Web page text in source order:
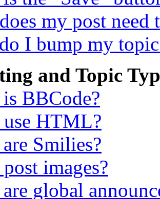
my post need
I bump my
and Topic
BBCode?
HTML?
Smilies?
images?
global